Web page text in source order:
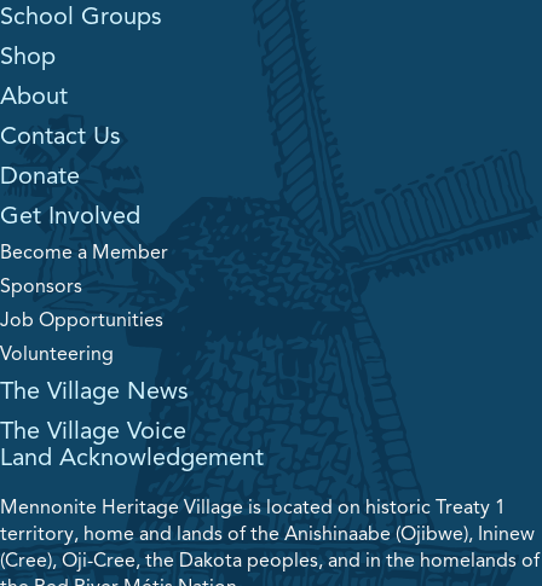
School Groups
Shop
About
Contact Us
Donate
Get Involved
Become a Member
Sponsors
Job Opportunities
Volunteering
The Village News
The Village Voice
Land Acknowledgement
Mennonite Heritage Village is located on historic Treaty 1
territory, home and lands of the Anishinaabe (Ojibwe), Ininew
(Cree), Oji-Cree, the Dakota peoples, and in the homelands of